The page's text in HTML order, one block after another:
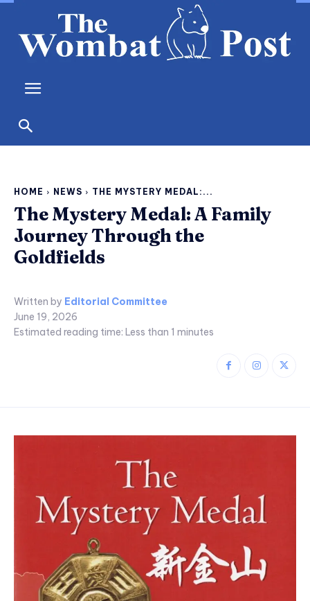
HOME NEWS THE MYSTERY MEDAL:...
The Mystery Medal: A Family
Journey Through the
Goldfields
Written by Editorial Committee
June 19, 2026
Estimated reading time: Less than 1 minutes